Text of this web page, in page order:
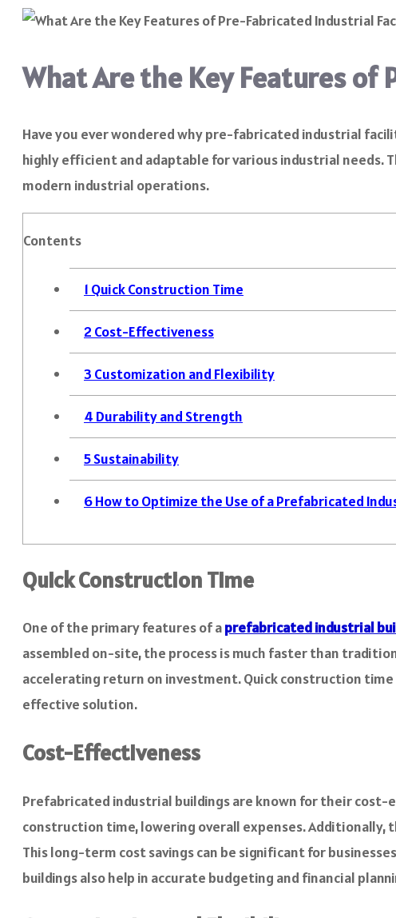
What Are the Key Features
Have you ever wondered why pre-fabricated industrial
highly efficient and adaptable for various industrial
modern industrial operations.
Contents
1 Quick Construction Time
2 Cost-Effectiveness
3 Customization and Flexibility
4 Durability and Strength
5Sustainability
6How to Optimize the Use of a Prefabricated
Quick Construction Time
One of the primary features of aprefabricated industrial
assembled on-site, the process is much faster than
accelerating return on investment. Quick construction
effective solution.
Cost-Effectiveness
Prefabricated industrial buildings are known for their cost-
construction time, lowering overall expenses. Additionally,
This long-term cost savings can be significant for
buildings also help in accurate budgeting and financial